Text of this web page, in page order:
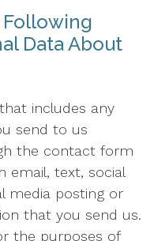
Following
Data About
that includes any
send to us
the contact form
email, text, social
media posting or
that you send us.
the purposes of